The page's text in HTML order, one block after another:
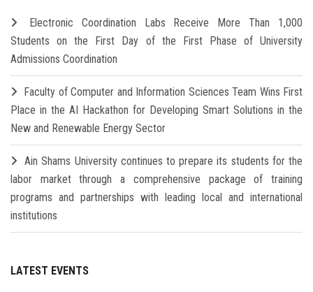
Electronic Coordination Labs Receive More Than 1,000
Students on the First Day of the First Phase of University
Admissions Coordination
Faculty of Computer and Information Sciences Team Wins First
Place in the AI Hackathon for Developing Smart Solutions in the
New and Renewable Energy Sector
Ain Shams University continues to prepare its students for the
labor market through a comprehensive package of training
programs and partnerships with leading local and international
institutions
LATEST EVENTS